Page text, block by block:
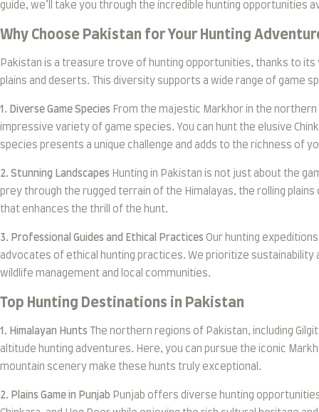
guide, we’ll take you through the incredible hunting opportunities
Why Choose Pakistan for Your Hunting
Pakistan is a treasure trove of hunting opportunities, thanks to
plains and deserts. This diversity supports a wide range of game
1. Diverse Game Species From the majestic Markhor in the
impressive variety of game species. You can hunt the elusive
species presents a unique challenge and adds to the richness of
2. Stunning Landscapes Hunting in Pakistan is not just about the
prey through the rugged terrain of the Himalayas, the rolling
that enhances the thrill of the hunt.
3. Professional Guides and Ethical Practices Our hunting
advocates of ethical hunting practices. We prioritize
wildlife management and local communities.
Top Hunting Destinations in Pakistan
1. Himalayan Hunts The northern regions of Pakistan, including
altitude hunting adventures. Here, you can pursue the iconic
mountain scenery make these hunts truly exceptional.
2. Plains Game in Punjab Punjab offers diverse hunting